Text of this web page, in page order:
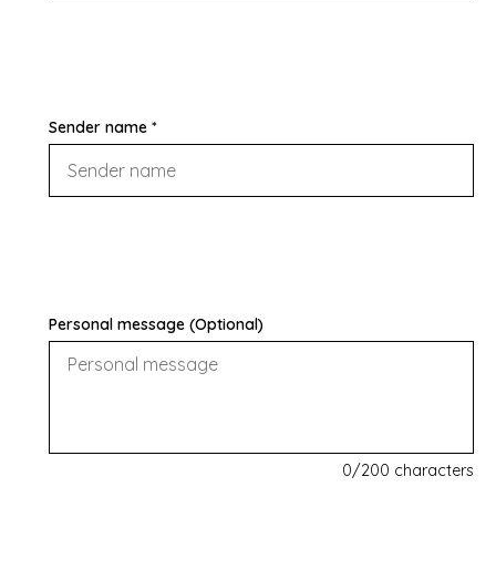
Sender name *
Personal message (Optional)
0/200 characters